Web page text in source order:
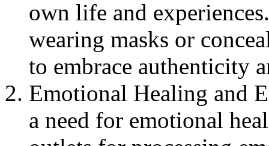
own life and
wearing masks or
to embrace authenticity
Emotional Healing and
a need for emotional